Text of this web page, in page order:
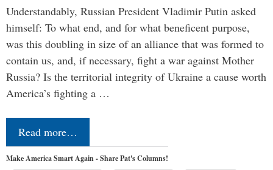
Understandably, Russian President Vladimir Putin asked
himself: To what end, and for what beneficent purpose,
was this doubling in size of an alliance that was formed to
contain us, and, if necessary, fight a war against Mother
Russia? Is the territorial integrity of Ukraine a cause worth
America’s fighting a …
Read more…
Make America Smart Again - Share Pat's Columns!